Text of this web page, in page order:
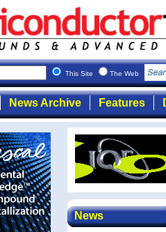
This Site The Web
News Archive Features
News